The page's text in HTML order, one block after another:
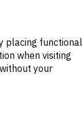
placing functional
when visiting
your